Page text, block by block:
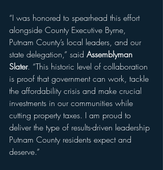
“I was honored to spearhead this effort
alongside County Executive Byrne,
Putnam County’s local leaders, and our
state delegation,” said Assemblyman
Slater. “This historic level of collaboration
is proof that government can work, tackle
the affordability crisis and make crucial
investments in our communities while
cutting property taxes. I am proud to
deliver the type of results-driven leadership
Putnam County residents expect and
deserve.”